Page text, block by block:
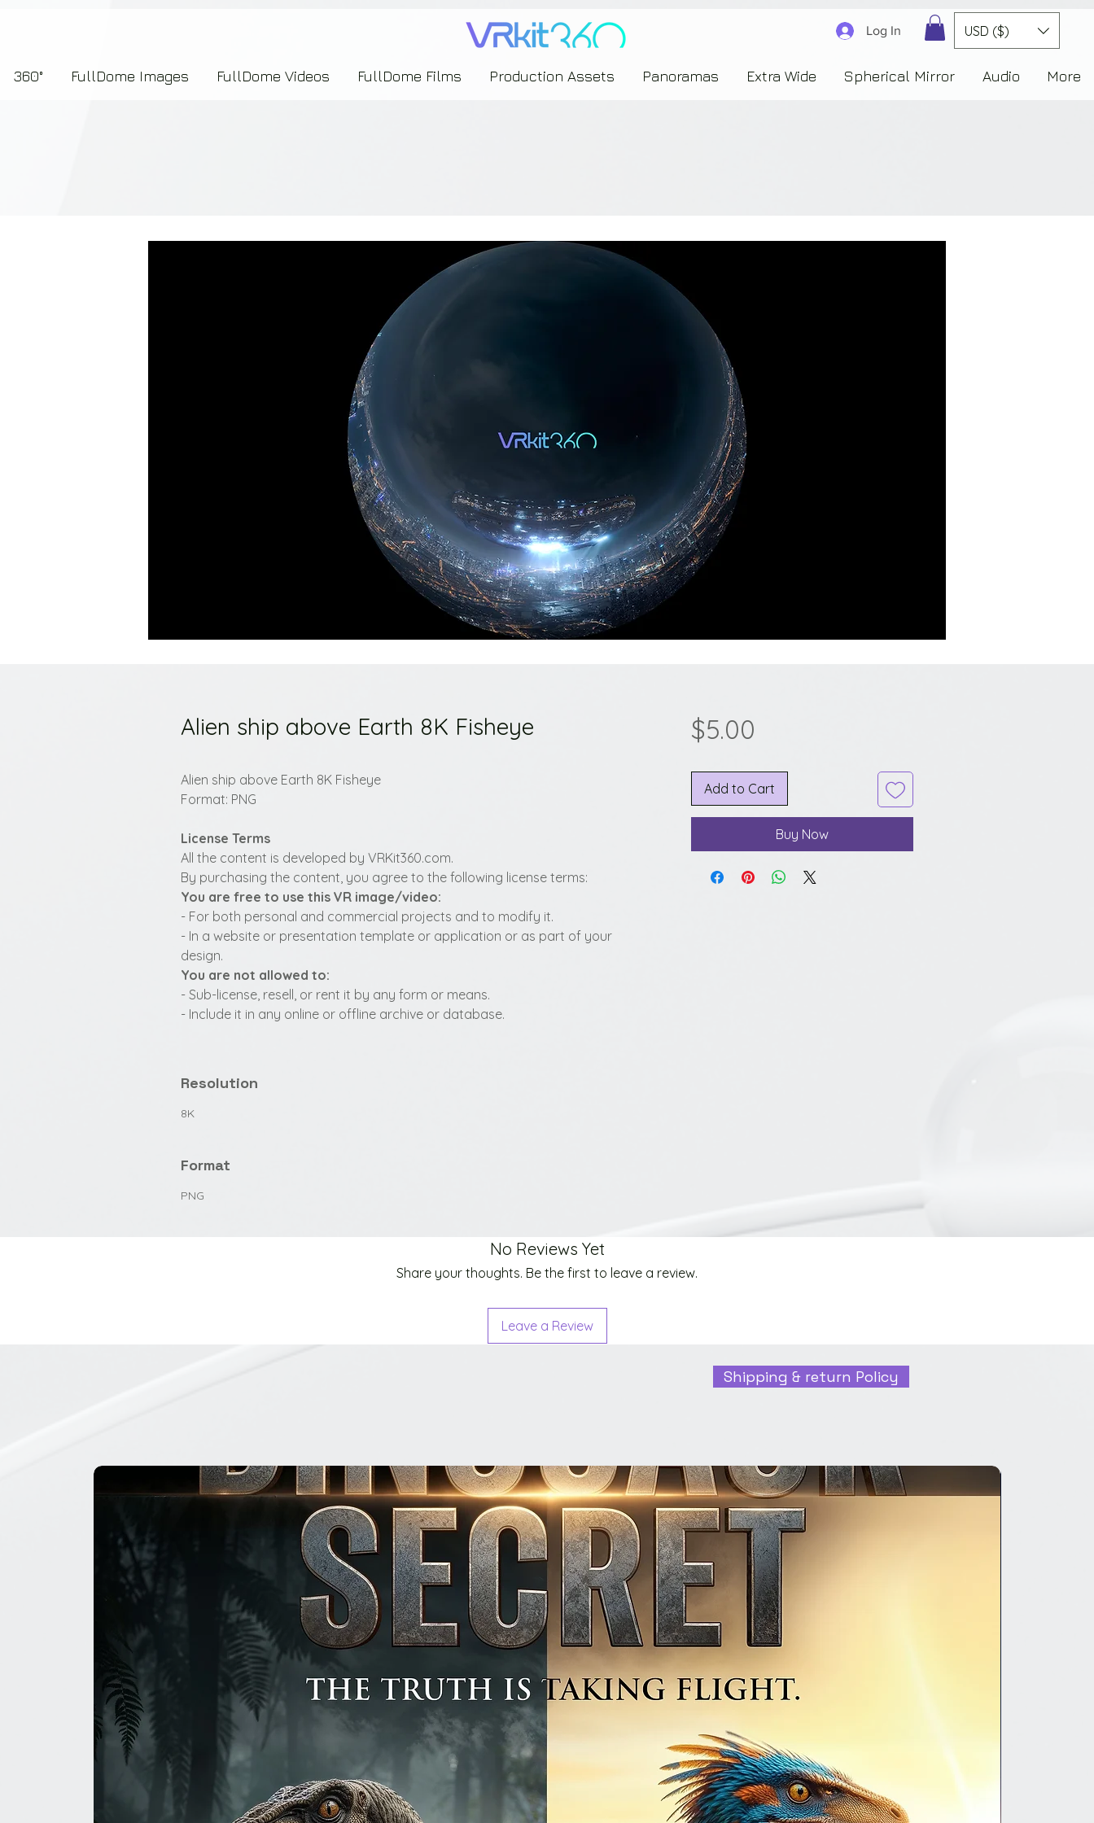
Log In USD ($)
360° FullDome Images FullDome Videos FullDome Films Production Assets Panoramas Extra Wide Spherical Mirror Audio More
Alien ship above Earth 8K Fisheye
Alien ship above Earth 8K Fisheye
Format: PNG
License Terms
All the content is developed by VRKit360.com.
By purchasing the content, you agree to the following license terms:
You are free to use this VR image/video:
- For both personal and commercial projects and to modify it.
- In a website or presentation template or application or as part of your
design.
You are not allowed to:
- Sub-license, resell, or rent it by any form or means.
- Include it in any online or offline archive or database.
Resolution
8K
Format
PNG
$5.00
Add to Cart
Buy Now
No Reviews Yet
Share your thoughts. Be the first to leave a review.
Leave a Review
Shipping & return Policy